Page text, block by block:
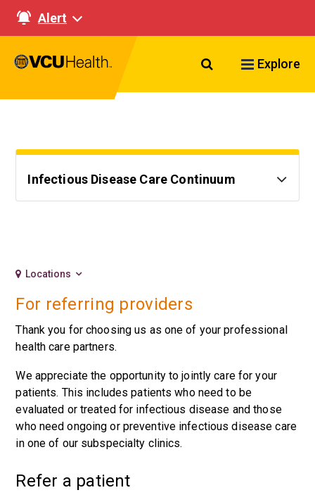
Alert
Search VCU
Explore
Infectious Disease Care Continuum
Locations
For referring providers
Thank you for choosing us as one of your professional
health care partners.
We appreciate the opportunity to jointly care for your
patients. This includes patients who need to be
evaluated or treated for infectious disease and those
who need ongoing or preventive infectious disease care
in one of our subspecialty clinics.
Refer a patient